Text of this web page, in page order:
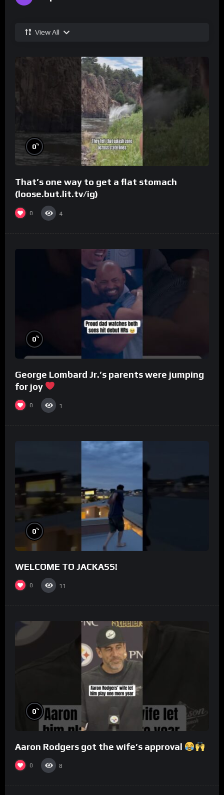
View All
0%
That’s one way to get a flat stomach
(loose.but.lit.tv/ig)
0 4
0%
George Lombard Jr.’s parents were jumping
for joy
0 1
0%
WELCOME TO JACKASS!
0 11
0%
Aaron Rodgers got the wife’s approval
0 8